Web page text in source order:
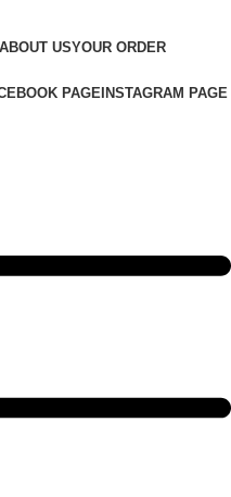
ABOUT USYOUR ORDER
PAGEINSTAGRAM PAGE